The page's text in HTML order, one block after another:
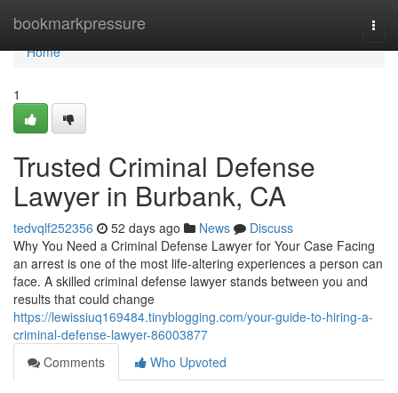
bookmarkpressure
Home
Home
1
Trusted Criminal Defense
Lawyer in Burbank, CA
tedvqlf252356 52 days ago News
Discuss
Why You Need a Criminal Defense Lawyer for Your Case Facing
an arrest is one of the most life-altering experiences a person can
face. A skilled criminal defense lawyer stands between you and
results that could change
https://lewissiuq169484.tinyblogging.com/your-guide-to-hiring-a-
criminal-defense-lawyer-86003877
Comments
Who Upvoted